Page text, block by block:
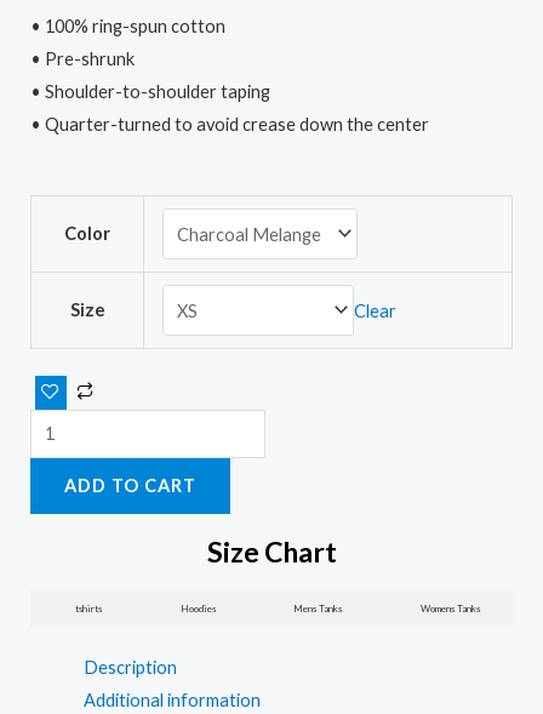
• 100% ring-spun cotton
• Pre-shrunk
• Shoulder-to-shoulder taping
• Quarter-turned to avoid crease down the center
Color
Size Clear
motivational
women’s
with
sayings
quantity
ADD TO CART
Size Chart
tshirts Hoodies Mens Tanks Womens Tanks
Description
Additional information